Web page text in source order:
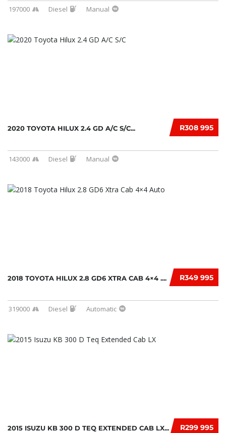
197000 Diesel Manual
R308 995
2020 TOYOTA HILUX 2.4 GD A/C S/C...
143000 Diesel Manual
R349 995
2018 TOYOTA HILUX 2.8 GD6 XTRA CAB 4×4 ....
319000 Diesel Automatic
R299 995
2015 ISUZU KB 300 D TEQ EXTENDED CAB LX...